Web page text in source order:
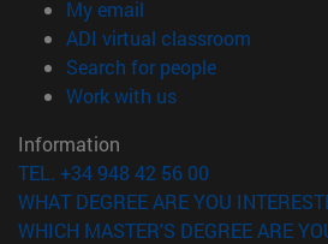
My email
ADI virtual classroom
Search for people(opens in
Work with us(opens in new
Information
TEL. +34 948 42 56 00
WHAT DEGREE ARE YOU
WHICH MASTER'S DEGREE ARE